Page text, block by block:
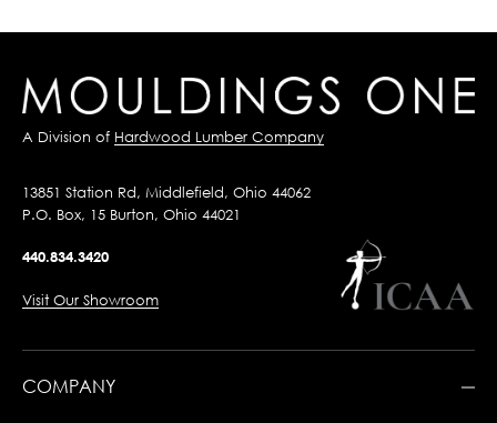
A Division of Hardwood Lumber Company
13851 Station Rd, Middlefield, Ohio 44062
P.O. Box, 15 Burton, Ohio 44021
440.834.3420
Visit Our Showroom
COMPANY